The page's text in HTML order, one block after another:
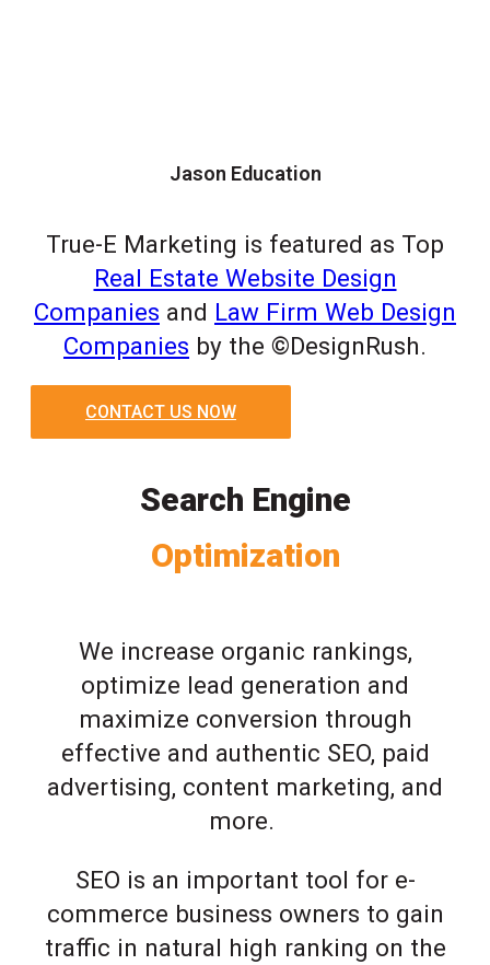
Jason Education
True-E Marketing is featured as Top
Real Estate Website Design
Companies and Law Firm Web Design
Companies by the ©DesignRush.
CONTACT US NOW
Search Engine
Optimization
We increase organic rankings,
optimize lead generation and
maximize conversion through
effective and authentic SEO, paid
advertising, content marketing, and
more.
SEO is an important tool for e-
commerce business owners to gain
traffic in natural high ranking on the